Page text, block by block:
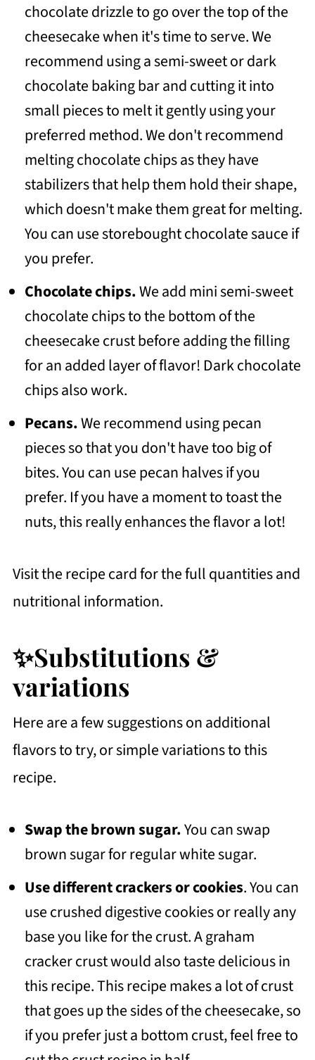
chocolate drizzle to go over the top of the
cheesecake when it's time to serve. We
recommend using a semi-sweet or dark
chocolate baking bar and cutting it into
small pieces to melt it gently using your
preferred method. We don't recommend
melting chocolate chips as they have
stabilizers that help them hold their shape,
which doesn't make them great for melting.
You can use storebought chocolate sauce if
you prefer.
Chocolate chips.We add mini semi-sweet
chocolate chips to the bottom of the
cheesecake crust before adding the filling
for an added layer of flavor! Dark chocolate
chips also work.
Pecans.We recommend using pecan
pieces so that you don't have too big of
bites. You can use pecan halves if you
prefer. If you have a moment to toast the
nuts, this really enhances the flavor a lot!
Visit the recipe card for the full quantities and
nutritional information.
✨Substitutions &
variations
Here are a few suggestions on additional
flavors to try, or simple variations to this
recipe.
Swap the brown sugar.You can swap
brown sugar for regular white sugar.
Use different crackers or cookies. You can
use crushed digestive cookies or really any
base you like for the crust. A graham
cracker crust would also taste delicious in
this recipe. This recipe makes a lot of crust
that goes up the sides of the cheesecake, so
if you prefer just a bottom crust, feel free to